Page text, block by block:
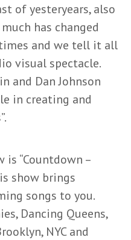
of yesteryears, also
has changed
and we tell it all
visual spectacle.
and Dan Johnson
in creating and
is “Countdown –
show brings
songs to you.
Dancing Queens,
NYC and